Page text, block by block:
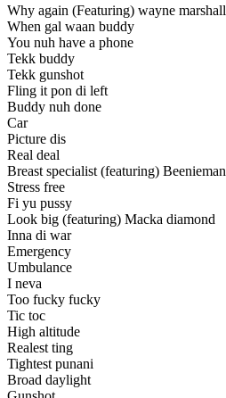
Why again (Featuring) wayne marshall
When gal waan buddy
You nuh have a phone
Tekk buddy
Tekk gunshot
Fling it pon di left
Buddy nuh done
Car
Picture dis
Real deal
Breast specialist (featuring) Beenieman
Stress free
Fi yu pussy
Look big (featuring) Macka diamond
Inna di war
Emergency
Umbulance
I neva
Too fucky fucky
Tic toc
High altitude
Realest ting
Tightest punani
Broad daylight